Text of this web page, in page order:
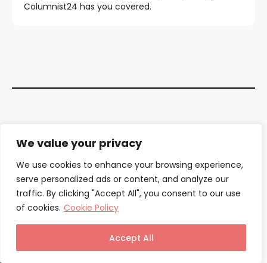
We value your privacy
We use cookies to enhance your browsing experience,
serve personalized ads or content, and analyze our
traffic. By clicking "Accept All", you consent to our use
of cookies. Cookie Policy
Accept All
Columnist24 has you covered.
About Us
Our Authors
Terms & Conditions